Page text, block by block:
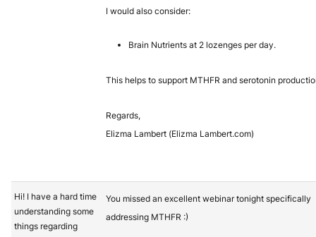
I would also consider:
Brain Nutrients at 2 lozenges per day.
This helps to support MTHFR and serotonin
Regards,
Elizma Lambert (Elizma Lambert.com)
Hi! I have a hard time
understanding some
things regarding
You missed an excellent webinar tonight specifically
addressing MTHFR :)